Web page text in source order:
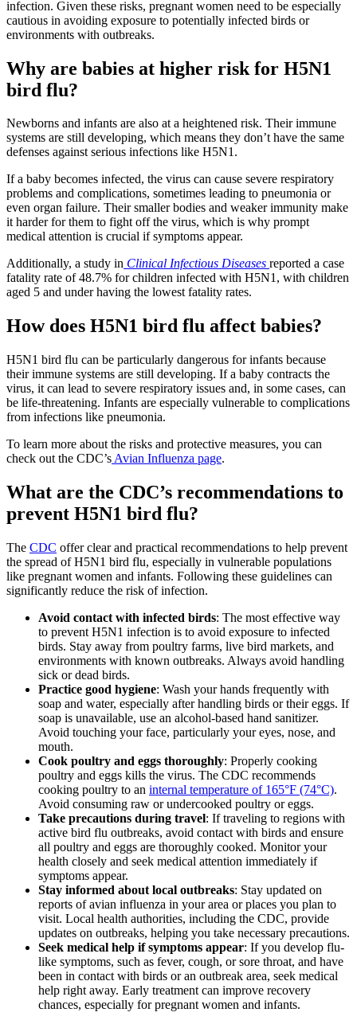
infection. Given these risks, pregnant women need to be especially
cautious in avoiding exposure to potentially infected birds or
environments with outbreaks.
Why are babies at higher risk for H5N1
bird flu?
Newborns and infants are also at a heightened risk. Their immune
systems are still developing, which means they don’t have the same
defenses against serious infections like H5N1.
If a baby becomes infected, the virus can cause severe respiratory
problems and complications, sometimes leading to pneumonia or
even organ failure. Their smaller bodies and weaker immunity make
it harder for them to fight off the virus, which is why prompt
medical attention is crucial if symptoms appear.
Additionally, a study in Clinical Infectious Diseases reported a case
fatality rate of 48.7% for children infected with H5N1, with children
aged 5 and under having the lowest fatality rates.
How does H5N1 bird flu affect babies?
H5N1 bird flu can be particularly dangerous for infants because
their immune systems are still developing. If a baby contracts the
virus, it can lead to severe respiratory issues and, in some cases, can
be life-threatening. Infants are especially vulnerable to complications
from infections like pneumonia.
To learn more about the risks and protective measures, you can
check out the CDC’s Avian Influenza page.
What are the CDC’s recommendations to
prevent H5N1 bird flu?
The CDC offer clear and practical recommendations to help prevent
the spread of H5N1 bird flu, especially in vulnerable populations
like pregnant women and infants. Following these guidelines can
significantly reduce the risk of infection.
Avoid contact with infected birds: The most effective way
to prevent H5N1 infection is to avoid exposure to infected
birds. Stay away from poultry farms, live bird markets, and
environments with known outbreaks. Always avoid handling
sick or dead birds.
Practice good hygiene: Wash your hands frequently with
soap and water, especially after handling birds or their eggs. If
soap is unavailable, use an alcohol-based hand sanitizer.
Avoid touching your face, particularly your eyes, nose, and
mouth.
Cook poultry and eggs thoroughly: Properly cooking
poultry and eggs kills the virus. The CDC recommends
cooking poultry to an internal temperature of 165°F (74°C).
Avoid consuming raw or undercooked poultry or eggs.
Take precautions during travel: If traveling to regions with
active bird flu outbreaks, avoid contact with birds and ensure
all poultry and eggs are thoroughly cooked. Monitor your
health closely and seek medical attention immediately if
symptoms appear.
Stay informed about local outbreaks: Stay updated on
reports of avian influenza in your area or places you plan to
visit. Local health authorities, including the CDC, provide
updates on outbreaks, helping you take necessary precautions.
Seek medical help if symptoms appear: If you develop flu-
like symptoms, such as fever, cough, or sore throat, and have
been in contact with birds or an outbreak area, seek medical
help right away. Early treatment can improve recovery
chances, especially for pregnant women and infants.